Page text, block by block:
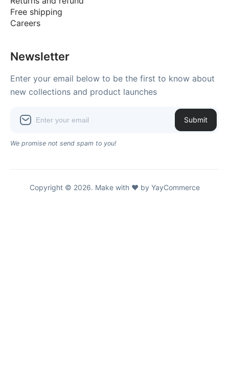
Free shipping
Careers
Newsletter
Enter your email below to be the first to know about
new collections and product launches
Submit
We promise not send spam to you!
Copyright © 2026. Make with ♥ by YayCommerce